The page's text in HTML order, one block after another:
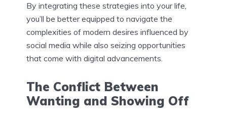
By integrating these strategies into your life,
you’ll be better equipped to navigate the
complexities of modern desires influenced by
social media while also seizing opportunities
that come with digital advancements.
The Conflict Between
Wanting and Showing Off